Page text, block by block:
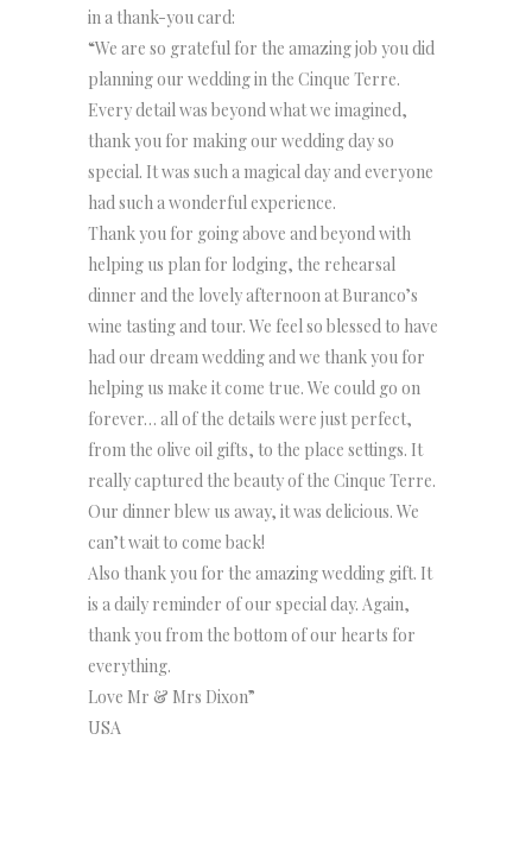
in a thank-you card:
“We are so grateful for the amazing job you did
planning our wedding in the Cinque Terre.
Every detail was beyond what we imagined,
thank you for making our wedding day so
special. It was such a magical day and everyone
had such a wonderful experience.
Thank you for going above and beyond with
helping us plan for lodging, the rehearsal
dinner and the lovely afternoon at Buranco’s
wine tasting and tour. We feel so blessed to have
had our dream wedding and we thank you for
helping us make it come true. We could go on
forever… all of the details were just perfect,
from the olive oil gifts, to the place settings. It
really captured the beauty of the Cinque Terre.
Our dinner blew us away, it was delicious. We
can’t wait to come back!
Also thank you for the amazing wedding gift. It
is a daily reminder of our special day. Again,
thank you from the bottom of our hearts for
everything.
Love Mr & Mrs Dixon”
USA